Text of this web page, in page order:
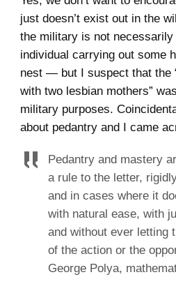
just doesn’t exist out in the
the military is not
individual carrying out some
nest — but I suspect that the
with two lesbian mothers”
military purposes.
about pedantry and I came
Pedantry and mastery
a rule to the letter,
and in cases where it
with natural ease, with
and without ever letting
of the action or the
George Polya,